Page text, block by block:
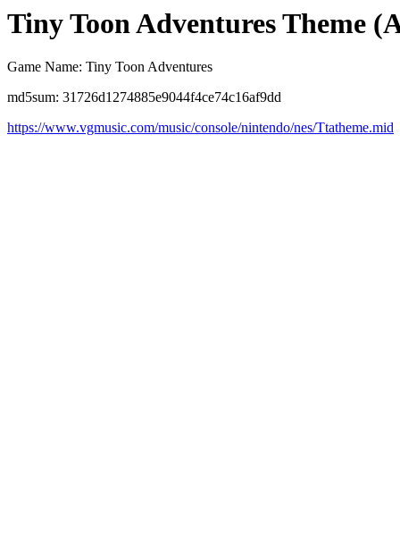
Tiny Toon Adventures Theme
Game Name: Tiny Toon Adventures
md5sum: 31726d1274885e9044f4ce74c16af9dd
https://www.vgmusic.com/music/console/nintendo/nes/Ttatheme.mid